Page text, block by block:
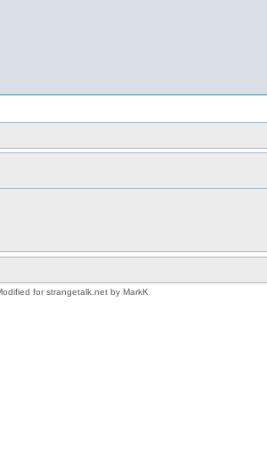
for strangetalk.net by MarkK